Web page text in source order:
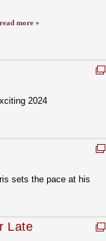
read more »
2024
sets the pace at his
Late